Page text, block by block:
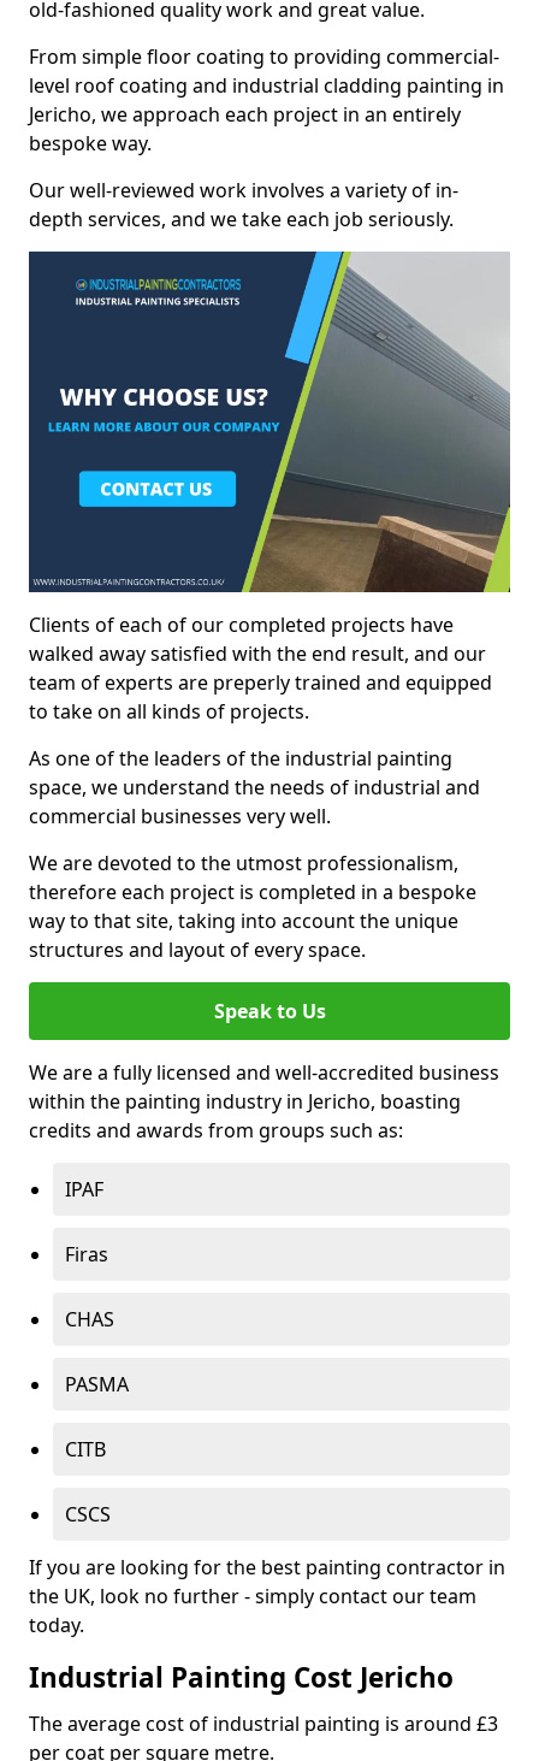
old-fashioned quality work and great value.
From simple floor coating to providing commercial-
level roof coating and industrial cladding painting in
Jericho, we approach each project in an entirely
bespoke way.
Our well-reviewed work involves a variety of in-
depth services, and we take each job seriously.
Clients of each of our completed projects have
walked away satisfied with the end result, and our
team of experts are preperly trained and equipped
to take on all kinds of projects.
As one of the leaders of the industrial painting
space, we understand the needs of industrial and
commercial businesses very well.
We are devoted to the utmost professionalism,
therefore each project is completed in a bespoke
way to that site, taking into account the unique
structures and layout of every space.
Speak to Us
We are a fully licensed and well-accredited business
within the painting industry in Jericho, boasting
credits and awards from groups such as:
IPAF
Firas
CHAS
PASMA
CITB
CSCS
If you are looking for the best painting contractor in
the UK, look no further - simply contact our team
today.
Industrial Painting Cost Jericho
The average cost of industrial painting is around £3
per coat per square metre.